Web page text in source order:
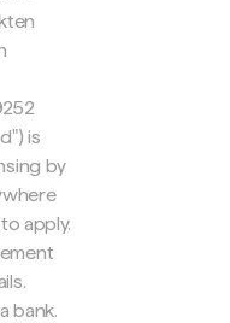
is
by
apply.
bank.